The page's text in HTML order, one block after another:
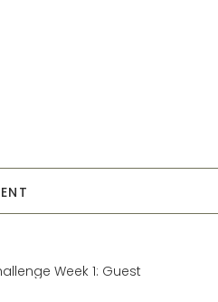
Week 1: Guest